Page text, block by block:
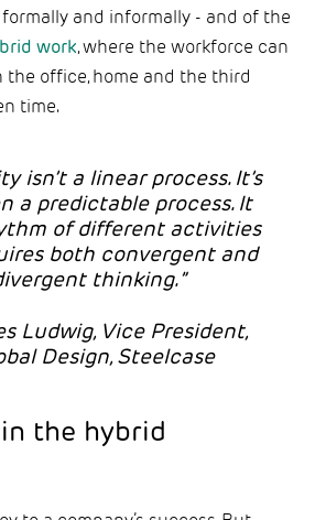
and informally - and of the
work, where the workforce can
office, home and the third
time.
isn’t a linear process. It’s
a predictable process. It
of different activities
both convergent and
thinking.”
Ludwig, Vice President,
Design, Steelcase
the hybrid